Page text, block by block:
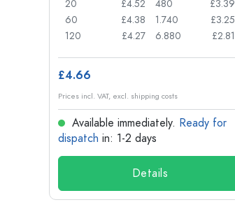
20
£4.52
60
£4.38
120
£4.27
480
£3.39
1.740
£3.25
6.880
£2.81
£4.66
Prices incl. VAT, excl. shipping costs
Available immediately. Ready for
dispatch in: 1-2 days
Details